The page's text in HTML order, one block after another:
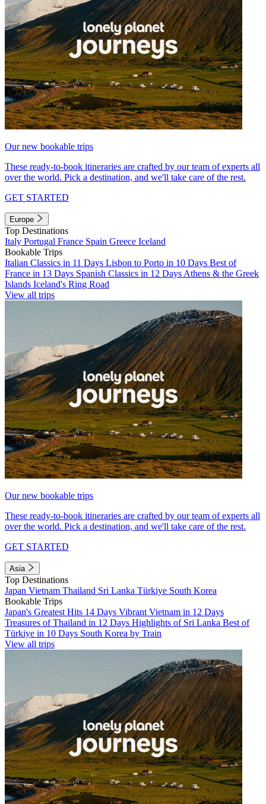
Our new bookable trips
These ready-to-book itineraries are crafted by our team of experts all
over the world. Pick a destination, and we'll take care of the rest.
GET STARTED
Europe
Top Destinations
Italy Portugal France Spain Greece Iceland
Bookable Trips
Italian Classics in 11 Days Lisbon to Porto in 10 Days Best of
France in 13 Days Spanish Classics in 12 Days Athens & the Greek
Islands Iceland's Ring Road
View all trips
Our new bookable trips
These ready-to-book itineraries are crafted by our team of experts all
over the world. Pick a destination, and we'll take care of the rest.
GET STARTED
Asia
Top Destinations
Japan Vietnam Thailand Sri Lanka Türkiye South Korea
Bookable Trips
Japan's Greatest Hits 14 Days Vibrant Vietnam in 12 Days
Treasures of Thailand in 12 Days Highlights of Sri Lanka Best of
Türkiye in 10 Days South Korea by Train
View all trips